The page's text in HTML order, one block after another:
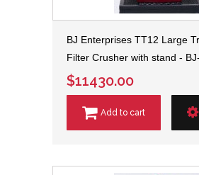
BJ Enterprises TT12 Large
Filter Crusher with stand -
$11430.00
Add to cart